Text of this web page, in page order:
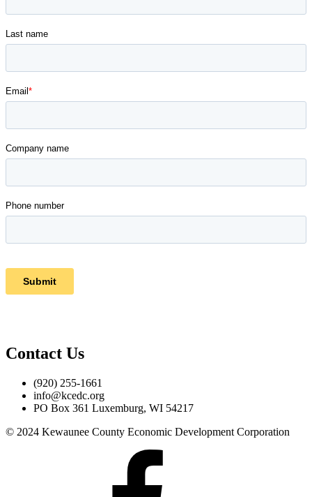
Contact Us
(920) 255-1661
info@kcedc.org
PO Box 361 Luxemburg, WI 54217
© 2024 Kewaunee County Economic Development Corporation